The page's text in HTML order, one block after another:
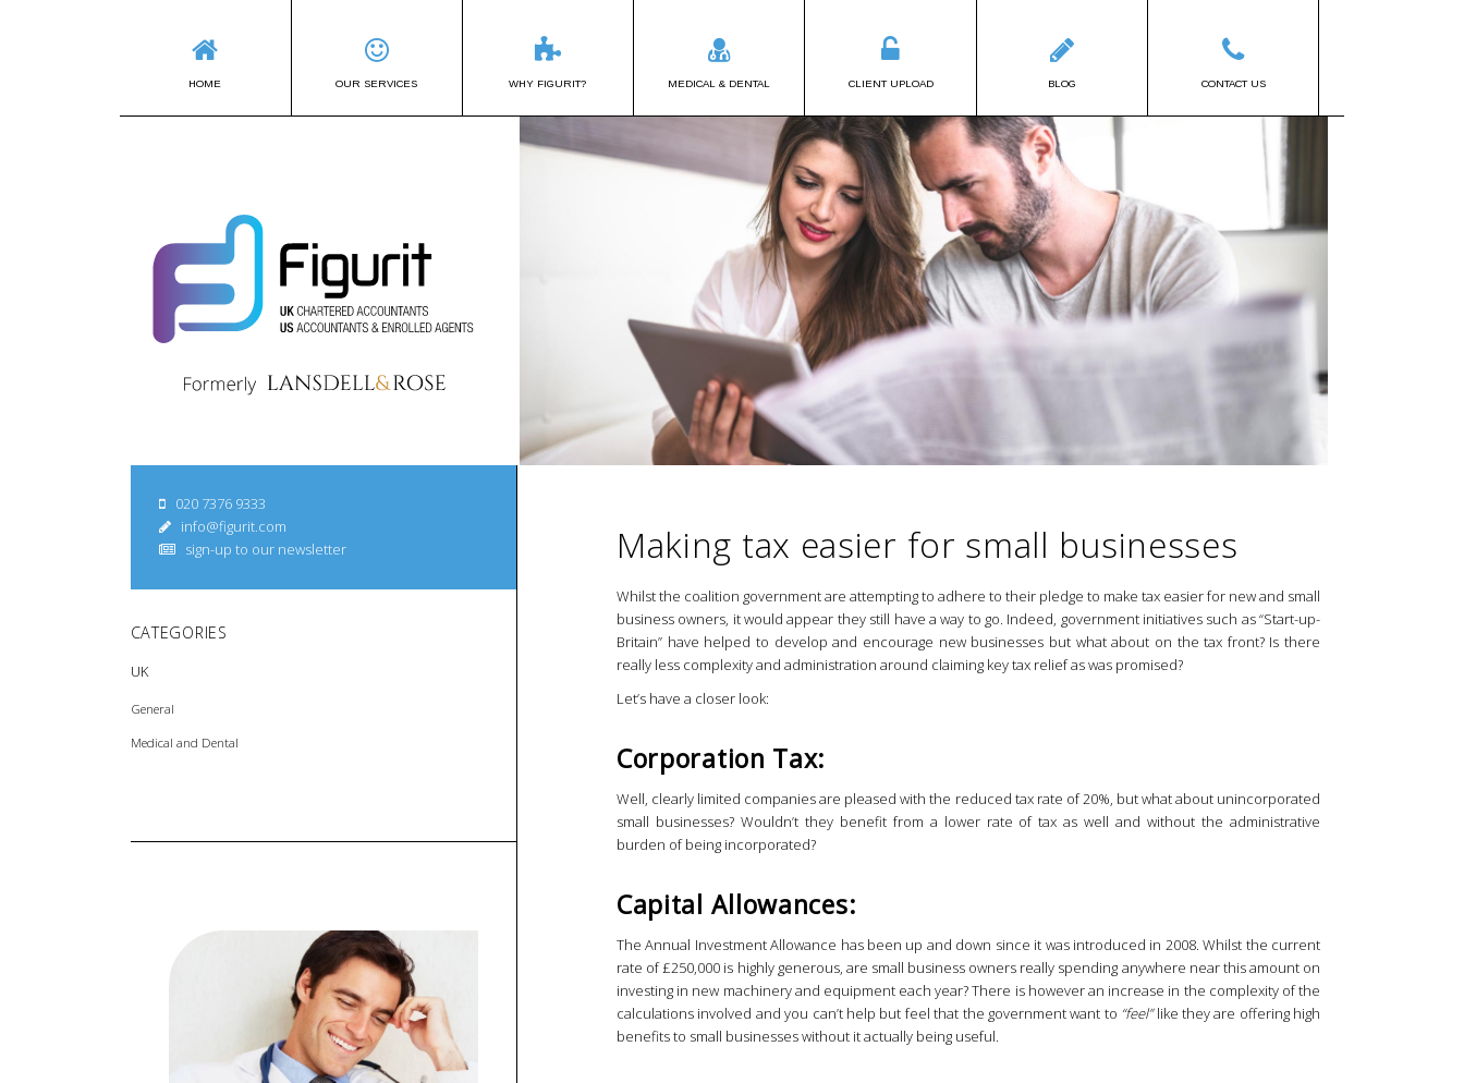
HOME OUR SERVICES WHY FIGURIT? MEDICAL & DENTAL CLIENT UPLOAD BLOG CONTACT US
020 7376 9333
info@figurit.com
sign-up to our newsletter
CATEGORIES
UK
General
Medical and Dental
Making tax easier for small businesses
Whilst the coalition government are attempting to adhere to their pledge to make tax easier for new and small
business owners, it would appear they still have a way to go. Indeed, government initiatives such as “Start-up-
Britain” have helped to develop and encourage new businesses but what about on the tax front? Is there
really less complexity and administration around claiming key tax relief as was promised?
Let’s have a closer look:
Corporation Tax:
Well, clearly limited companies are pleased with the reduced tax rate of 20%, but what about unincorporated
small businesses? Wouldn’t they benefit from a lower rate of tax as well and without the administrative
burden of being incorporated?
Capital Allowances:
The Annual Investment Allowance has been up and down since it was introduced in 2008. Whilst the current
rate of £250,000 is highly generous, are small business owners really spending anywhere near this amount on
investing in new machinery and equipment each year? There is however an increase in the complexity of the
calculations involved and you can’t help but feel that the government want to “feel”like they are offering high
benefits to small businesses without it actually being useful.